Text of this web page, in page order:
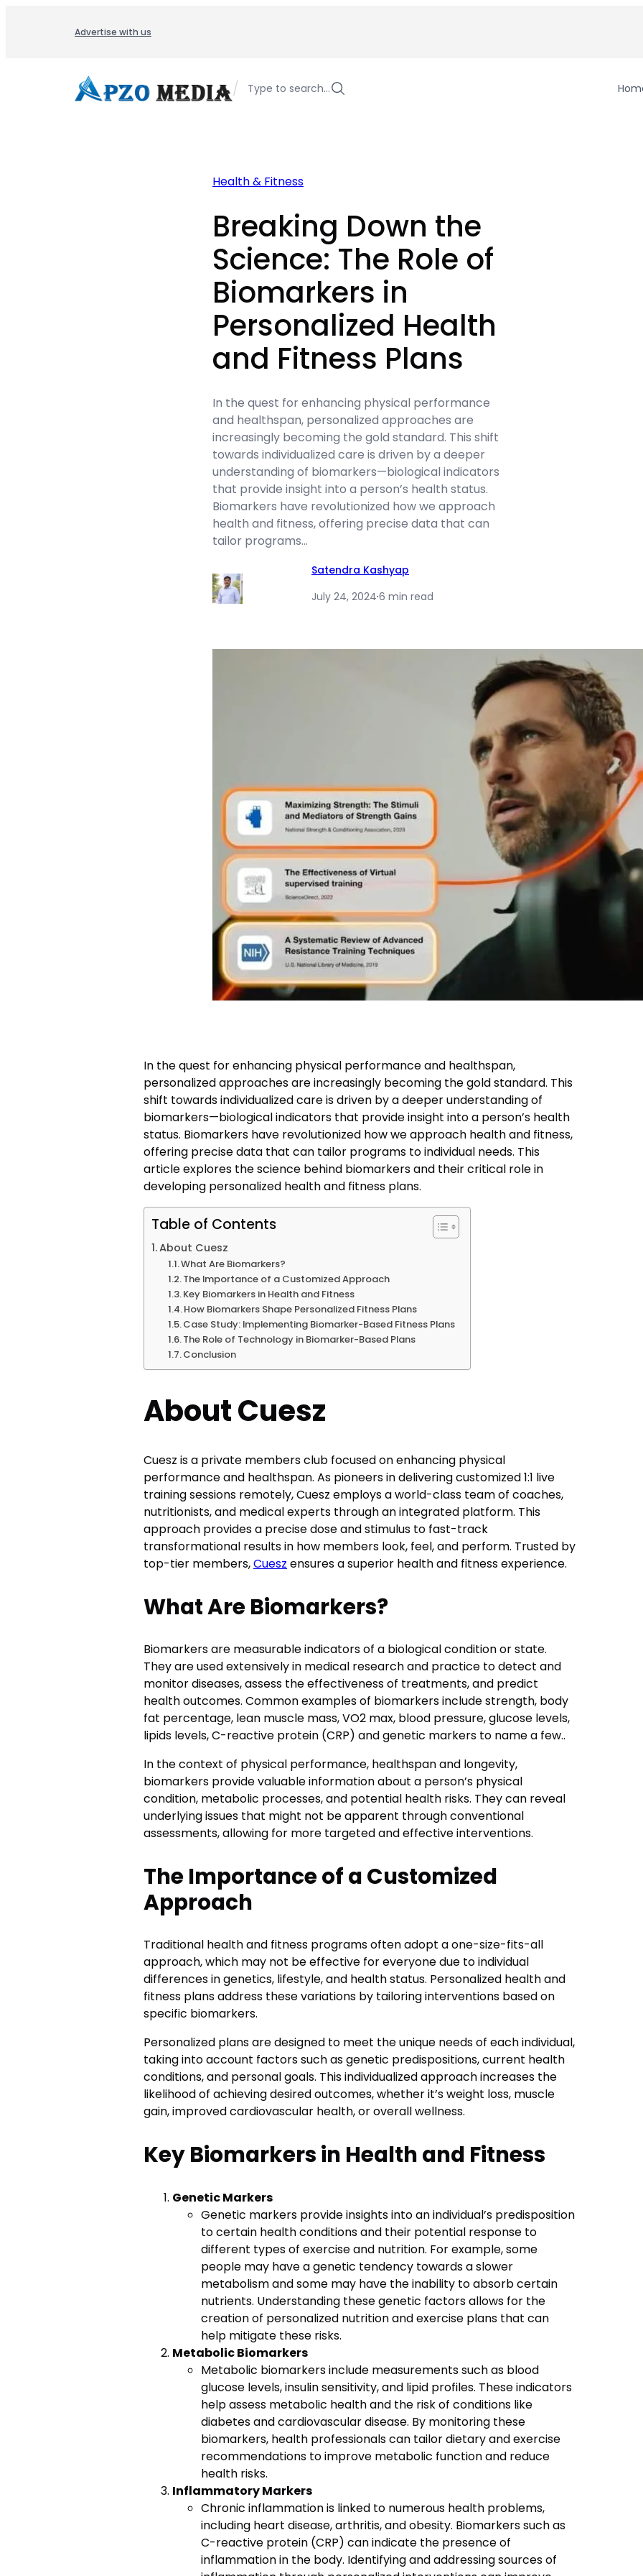
Advertise with us
/ Type to search…
Health & Fitness
Breaking Down the
Science: The Role of
Biomarkers in
Personalized Health
and Fitness Plans
In the quest for enhancing physical performance
and healthspan, personalized approaches are
increasingly becoming the gold standard. This shift
towards individualized care is driven by a deeper
understanding of biomarkers—biological indicators
that provide insight into a person’s health status.
Biomarkers have revolutionized how we approach
health and fitness, offering precise data that can
tailor programs…
Satendra Kashyap
July 24, 2024·6 min read
In the quest for enhancing physical performance and healthspan,
personalized approaches are increasingly becoming the gold standard. This
shift towards individualized care is driven by a deeper understanding of
biomarkers—biological indicators that provide insight into a person’s health
status. Biomarkers have revolutionized how we approach health and fitness,
offering precise data that can tailor programs to individual needs. This
article explores the science behind biomarkers and their critical role in
developing personalized health and fitness plans.
Table of Contents
About Cuesz
What Are Biomarkers?
The Importance of a Customized Approach
Key Biomarkers in Health and Fitness
How Biomarkers Shape Personalized Fitness Plans
Case Study: Implementing Biomarker-Based Fitness Plans
The Role of Technology in Biomarker-Based Plans
Conclusion
About Cuesz
Cuesz is a private members club focused on enhancing physical
performance and healthspan. As pioneers in delivering customized 1:1 live
training sessions remotely, Cuesz employs a world-class team of coaches,
nutritionists, and medical experts through an integrated platform. This
approach provides a precise dose and stimulus to fast-track
transformational results in how members look, feel, and perform. Trusted by
top-tier members,Cuesz ensures a superior health and fitness experience.
What Are Biomarkers?
Biomarkers are measurable indicators of a biological condition or state.
They are used extensively in medical research and practice to detect and
monitor diseases, assess the effectiveness of treatments, and predict
health outcomes. Common examples of biomarkers include strength, body
fat percentage, lean muscle mass, VO2 max, blood pressure, glucose levels,
lipids levels, C-reactive protein (CRP) and genetic markers to name a few..
In the context of physical performance, healthspan and longevity,
biomarkers provide valuable information about a person’s physical
condition, metabolic processes, and potential health risks. They can reveal
underlying issues that might not be apparent through conventional
assessments, allowing for more targeted and effective interventions.
The Importance of a Customized
Approach
Traditional health and fitness programs often adopt a one-size-fits-all
approach, which may not be effective for everyone due to individual
differences in genetics, lifestyle, and health status. Personalized health and
fitness plans address these variations by tailoring interventions based on
specific biomarkers.
Personalized plans are designed to meet the unique needs of each individual,
taking into account factors such as genetic predispositions, current health
conditions, and personal goals. This individualized approach increases the
likelihood of achieving desired outcomes, whether it’s weight loss, muscle
gain, improved cardiovascular health, or overall wellness.
Key Biomarkers in Health and Fitness
Genetic Markers
Genetic markers provide insights into an individual’s predisposition
to certain health conditions and their potential response to
different types of exercise and nutrition. For example, some
people may have a genetic tendency towards a slower
metabolism and some may have the inability to absorb certain
nutrients. Understanding these genetic factors allows for the
creation of personalized nutrition and exercise plans that can
help mitigate these risks.
Metabolic Biomarkers
Metabolic biomarkers include measurements such as blood
glucose levels, insulin sensitivity, and lipid profiles. These indicators
help assess metabolic health and the risk of conditions like
diabetes and cardiovascular disease. By monitoring these
biomarkers, health professionals can tailor dietary and exercise
recommendations to improve metabolic function and reduce
health risks.
Inflammatory Markers
Chronic inflammation is linked to numerous health problems,
including heart disease, arthritis, and obesity. Biomarkers such as
C-reactive protein (CRP) can indicate the presence of
inflammation in the body. Identifying and addressing sources of